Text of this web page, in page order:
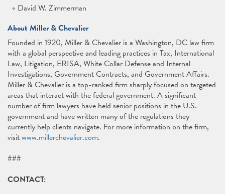
David W. Zimmerman
About Miller & Chevalier
Founded in 1920, Miller & Chevalier is a Washington, DC law firm
with a global perspective and leading practices in Tax, International
Law, Litigation, ERISA, White Collar Defense and Internal
Investigations, Government Contracts, and Government Affairs.
Miller & Chevalier is a top-ranked firm sharply focused on targeted
areas that interact with the federal government. A significant
number of firm lawyers have held senior positions in the U.S.
government and have written many of the regulations they
currently help clients navigate. For more information on the firm,
visitwww.millerchevalier.com.
###
CONTACT: